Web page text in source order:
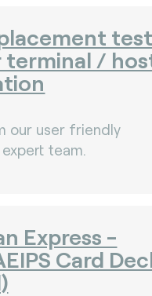
test
terminal /
our user friendly
team.
Express -
Card